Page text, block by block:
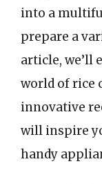
into a
prepare a
article, we’ll
world of rice
innovative
will inspire
handy